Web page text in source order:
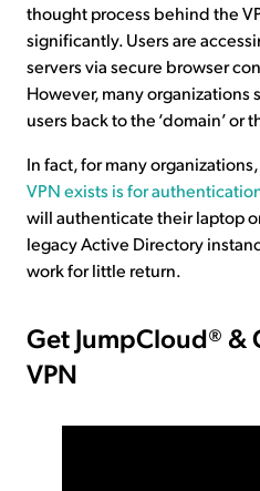
thought process behind the
significantly. Users are
servers via secure browser
However, many organizations
users back to the ‘domain’ or
In fact, for many organizations,
VPN exists is for
will authenticate their laptop
legacy Active Directory
work for little return.
Get JumpCloud® &
VPN